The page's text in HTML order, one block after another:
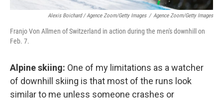
Alexis Boichard / Agence Zoom/Getty Images / Agence Zoom/Getty Images
Franjo Von Allmen of Switzerland in action during the men's downhill on
Feb. 7.
Alpine skiing: One of my limitations as a watcher
of downhill skiing is that most of the runs look
similar to me unless someone crashes or